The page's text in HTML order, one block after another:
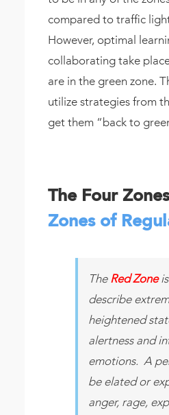
compared to traffic
However, optimal
collaborating take
are in the green zone.
utilize strategies from
get them “back to
The Four
Zones of
The Red Zone
describe
heightened
alertness and
emotions. A
be elated or
anger, rage,